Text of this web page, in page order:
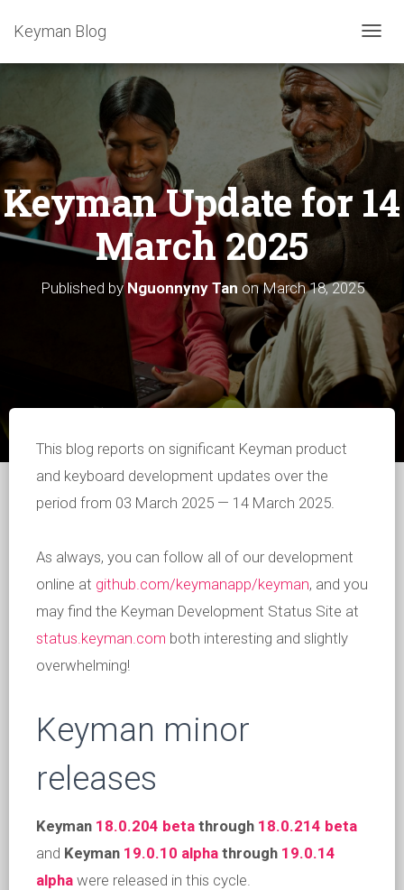
T
G
L
E
O
Keyman Blog
Keyman Update for 14
March 2025
Published byNguonnyny Tan onMarch 18, 2025
This blog reports on significant Keyman product
and keyboard development updates over the
period from 03 March 2025 — 14 March 2025.
As always, you can follow all of our development
online at github.com/keymanapp/keyman, and you
may find the Keyman Development Status Site at
status.keyman.com both interesting and slightly
overwhelming!
Keyman minor
releases
Keyman 18.0.204 beta through 18.0.214 beta
and Keyman 19.0.10 alpha through 19.0.14
alpha were released in this cycle.